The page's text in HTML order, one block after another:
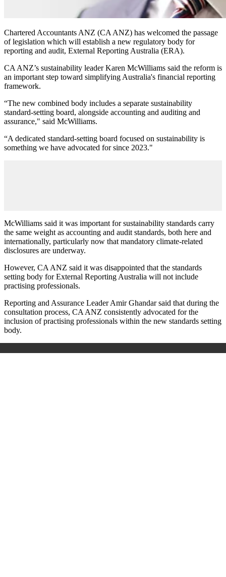
Chartered Accountants ANZ (CA ANZ) has welcomed the passage
of legislation which will establish a new regulatory body for
reporting and audit, External Reporting Australia (ERA).
CA ANZ’s sustainability leader Karen McWilliams said the reform is
an important step toward simplifying Australia's financial reporting
framework.
“The new combined body includes a separate sustainability
standard-setting board, alongside accounting and auditing and
assurance," said McWilliams.
“A dedicated standard-setting board focused on sustainability is
something we have advocated for since 2023."
McWilliams said it was important for sustainability standards carry
the same weight as accounting and audit standards, both here and
internationally, particularly now that mandatory climate-related
disclosures are underway.
However, CA ANZ said it was disappointed that the standards
setting body for External Reporting Australia will not include
practising professionals.
Reporting and Assurance Leader Amir Ghandar said that during the
consultation process, CA ANZ consistently advocated for the
inclusion of practising professionals within the new standards setting
body.